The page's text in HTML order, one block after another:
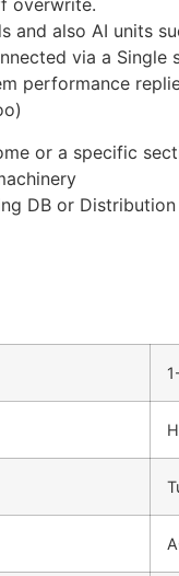
overwrite.
and also AI units
via a
performance
or a specific
DB or Distribution